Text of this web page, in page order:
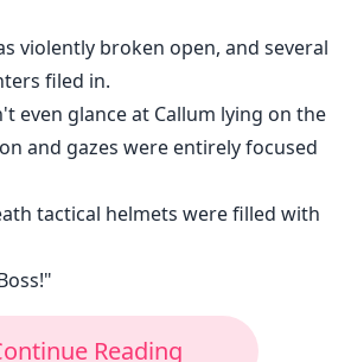
violently broken open, and several
filed in.
even glance at Callum lying on the
and gazes were entirely focused
tactical helmets were filled with
Reading